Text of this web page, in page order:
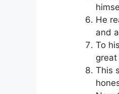
He
and
To
This